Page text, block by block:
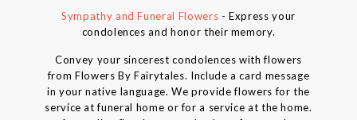
Sympathy and Funeral Flowers - Express your
condolences and honor their memory.
Convey your sincerest condolences with flowers
from Flowers By Fairytales. Include a card message
in your native language. We provide flowers for the
service at funeral home or for a service at the home.